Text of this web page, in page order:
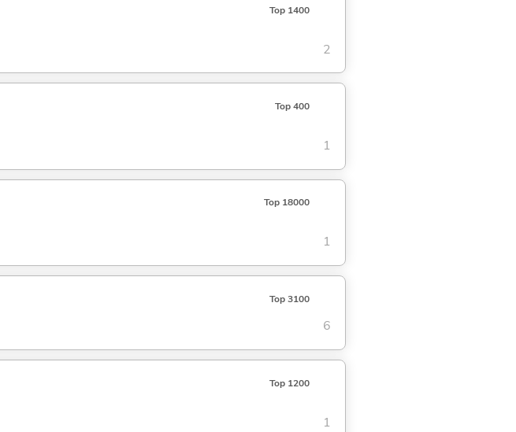
Top 1400
2
Top 400
1
Top 18000
1
Top 3100
6
Top 1200
1